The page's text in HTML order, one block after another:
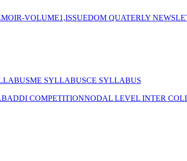
VOLUME1,ISSUEDOM QUATERLY
ME SYLLABUSCE SYLLABUS
COMPETITIONNODAL LEVEL INTER